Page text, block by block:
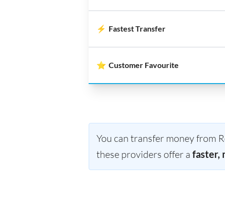
⚡ Fastest Transfer
⭐ Customer Favourite
You can transfer money from
these providers offer a faster,